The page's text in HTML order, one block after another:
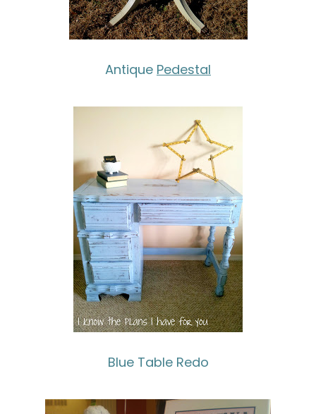
Antique Pedestal
Blue Table Redo